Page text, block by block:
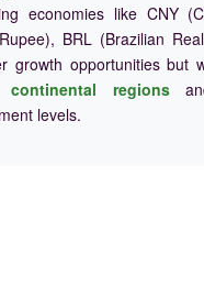
economies like CNY
BRL (Brazilian
growth opportunities but
continental regions
levels.